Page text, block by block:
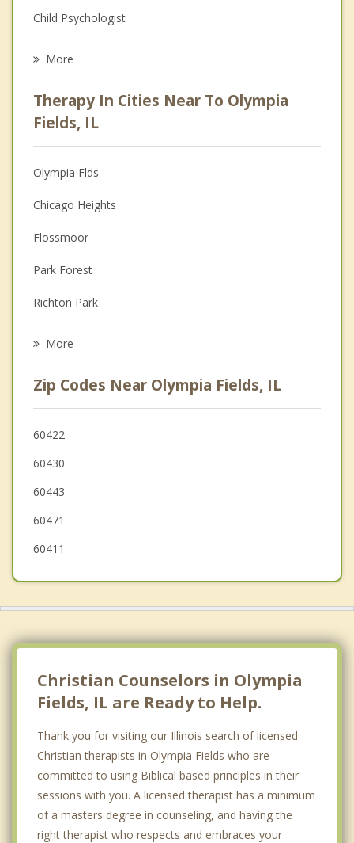
Child Psychologist
Psychologist
Anger Management
Couples Counseling
Depression
Family Counseling
Grief Counseling
Psychotherapist
More
Therapy In Cities Near To Olympia
Fields, IL
Olympia Flds
Chicago Heights
Flossmoor
Park Forest
Richton Park
Matteson
Steger
Hazel Crest
Glenwood
More
Zip Codes Near Olympia Fields, IL
60422
60430
60443
60471
60411
Christian Counselors in Olympia
Fields, IL are Ready to Help.
Thank you for visiting our Illinois search of licensed
Christian therapists in Olympia Fields who are
committed to using Biblical based principles in their
sessions with you. A licensed therapist has a minimum
of a masters degree in counseling, and having the
right therapist who respects and embraces your